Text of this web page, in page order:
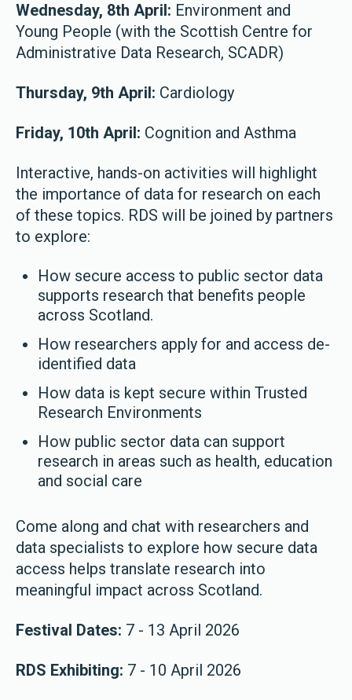
Wednesday, 8th April: Environment and
Young People (with the Scottish Centre for
Administrative Data Research, SCADR)
Thursday, 9th April: Cardiology
Friday, 10th April: Cognition and Asthma
Interactive, hands-on activities will highlight
the importance of data for research on each
of these topics. RDS will be joined by partners
to explore:
How secure access to public sector data
supports research that benefits people
across Scotland.
How researchers apply for and access de-
identified data
How data is kept secure within Trusted
Research Environments
How public sector data can support
research in areas such as health, education
and social care
Come along and chat with researchers and
data specialists to explore how secure data
access helps translate research into
meaningful impact across Scotland.
Festival Dates: 7 - 13 April 2026
RDS Exhibiting: 7 - 10 April 2026